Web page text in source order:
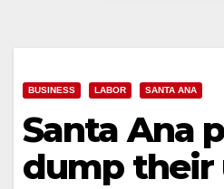
BUSINESS LABOR SANTA ANA
Santa Ana
dump their